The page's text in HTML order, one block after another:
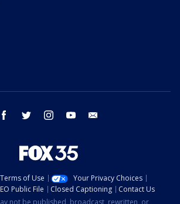
facebook twitter instagram youtube
Terms of Use
Your Privacy Choices
Public File Closed Captioning
Contact Us
not be published, broadcast, rewritten, or